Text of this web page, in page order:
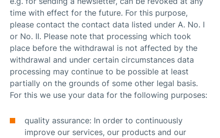
time with effect for the future. For this purpose,
please contact the contact data listed under A. No. I
or No. II. Please note that processing which took
place before the withdrawal is not affected by the
withdrawal and under certain circumstances data
processing may continue to be possible at least
partially on the grounds of some other legal basis.
For this we use your data for the following purposes:
quality assurance: In order to continuously
improve our services, our products and our